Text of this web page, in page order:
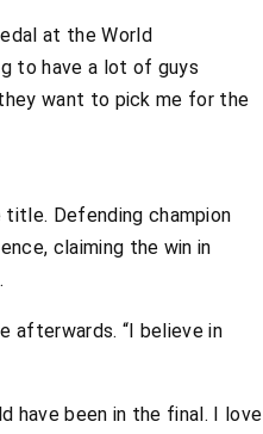
at the World
to have a lot of guys
want to pick me for the
title. Defending champion
claiming the win in
afterwards. “I believe in
have been in the final. I love